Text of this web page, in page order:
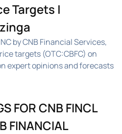
Targets |
by CNB Financial Services,
targets (OTC:CBFC) on
expert opinions and forecasts
FOR CNB FINCL
FINANCIAL